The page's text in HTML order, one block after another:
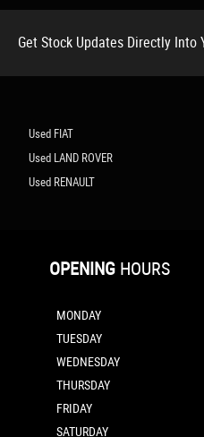
Get Stock Updates Directly Into
Used FIAT
Used LAND ROVER
Used RENAULT
OPENING HOURS
MONDAY
TUESDAY
WEDNESDAY
THURSDAY
FRIDAY
SATURDAY